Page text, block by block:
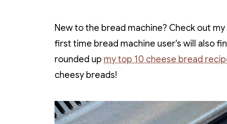
New to the bread machine? Check out my
first time bread machine user's will also
rounded up my top 10 cheese bread
cheesy breads!